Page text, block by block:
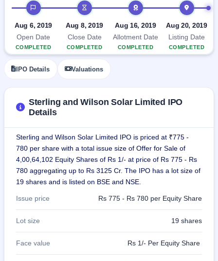
Upcoming
SME IPO
Launching
soon
Listed
IPO
closed
Mainboard
& SME
grey
premium
Mainboard
& SME
Status
Year-wise IPO
subscription
IPO timeline
Aug 6, 2019
Open Date
COMPLETED
Aug 8, 2019
Close Date
COMPLETED
Aug 16, 2019
Allotment Date
COMPLETED
Aug 20, 2019
Listing Date
COMPLETED
IPO Details Valuations
Sterling and Wilson Solar Limited IPO
Details
Sterling and Wilson Solar Limited IPO is priced at ₹775 -
780 per share with a total issue size of Offer for Sale of
4,00,64,102 Equity Shares of Rs 1/- at price of Rs 775 - Rs
780 aggregating up to Rs 3125 Cr. The IPO has a lot size of
19 shares and is listed on BSE and NSE.
Issue price Rs 775 - Rs 780 per Equity Share
Lot size 19 shares
Face value Rs 1/- Per Equity Share